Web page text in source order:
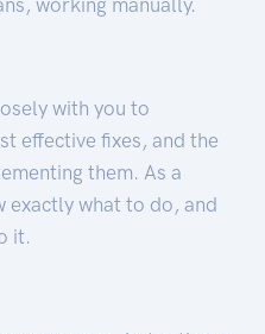
with you to
effective fixes, and the
them. As a
exactly what to do, and
it.